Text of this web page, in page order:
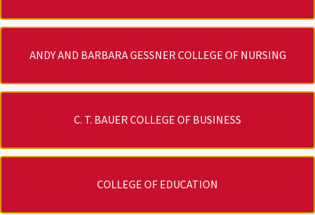
ANDY AND BARBARA GESSNER COLLEGE OF NURSING
C. T. BAUER COLLEGE OF BUSINESS
COLLEGE OF EDUCATION